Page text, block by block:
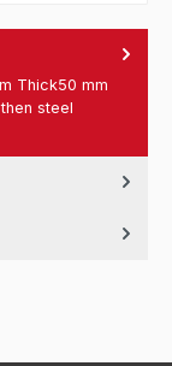
Thick50 mm
steel